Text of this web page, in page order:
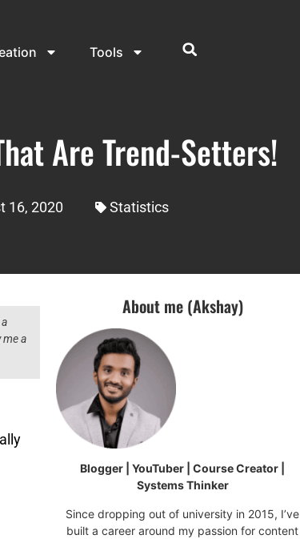
Tools
Are Trend-Setters!
16, 2020 Statistics
me a
About me (Akshay)
Blogger | YouTuber | Course Creator |
Systems Thinker
Since dropping out of university in 2015, I’ve
built a career around my passion for content